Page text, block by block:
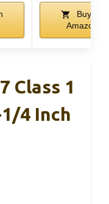
Buy on
Amazon
Class 1
4 Inch